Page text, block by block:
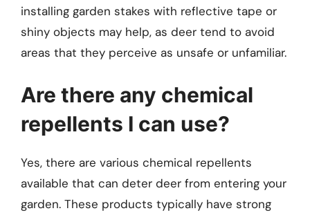
installing garden stakes with reflective tape or
shiny objects may help, as deer tend to avoid
areas that they perceive as unsafe or unfamiliar.
Are there any chemical
repellents I can use?
Yes, there are various chemical repellents
available that can deter deer from entering your
garden. These products typically have strong